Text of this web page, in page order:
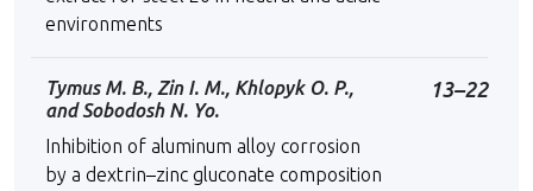
environments
Tymus M. B., Zin I. M., Khlopyk O. P.,
and Sobodosh N. Yo.
Inhibition of aluminum alloy corrosion
by a dextrin–zinc gluconate composition
13–22